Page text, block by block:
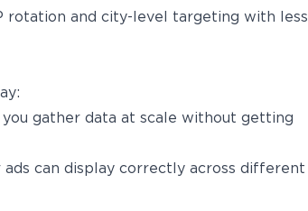
rotation and city-level targeting with less
gather data at scale without getting
ads can display correctly across different